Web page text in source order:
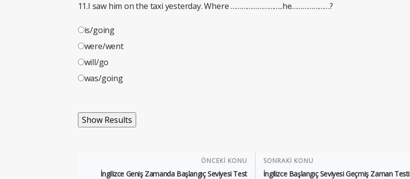
11.I saw him on the taxi yesterday. Where ………………………..he…………………?
is/going
were/went
will/go
was/going
ÖNCEKİ KONU
İngilizce Geniş Zamanda Başlangıç Seviyesi Test
SONRAKİ KONU
İngilizce Başlangıç Seviyesi Geçmiş Zaman Testi